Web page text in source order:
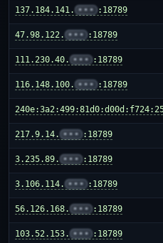
137.184.141. ••• :18789
47.98.122. ••• :18789
111.230.40. ••• :18789
116.148.100. ••• :18789
217.9.14. ••• :18789
3.235.89. ••• :18789
3.106.114. ••• :18789
56.126.168. ••• :18789
103.52.153. ••• :18789